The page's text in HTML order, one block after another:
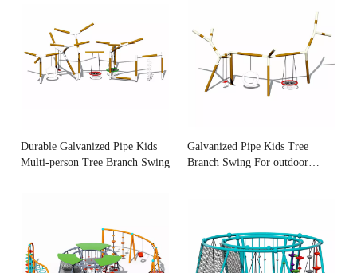
Durable Galvanized Pipe Kids
Multi-person Tree Branch Swing
Galvanized Pipe Kids Tree
Branch Swing For outdoor